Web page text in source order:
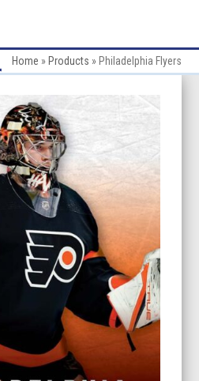
Home » Products » Philadelphia Flyers